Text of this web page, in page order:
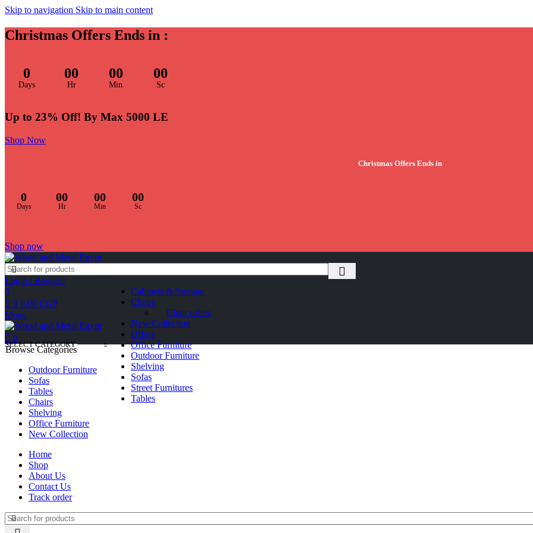
Skip to navigation Skip to main content
Christmas Offers Ends in :
0
Days
00
Hr
00
Min
00
Sc
Up to 23% Off! By Max 5000 LE
Shop Now
Christmas Offers Ends in
0
Days
00
Hr
00
Min
00
Sc
Shop now
SELECT CATEGORY
Cabinets & Storage
Chairs
Chair offers
New Collection
Offers
Office Furniture
Outdoor Furniture
Shelving
Sofas
Street Furnitures
Tables
Login / Register
0
0 0.00 EGP
Menu
0
Browse Categories
Outdoor Furniture
Sofas
Tables
Chairs
Shelving
Office Furniture
New Collection
Home
Shop
About Us
Contact Us
Track order